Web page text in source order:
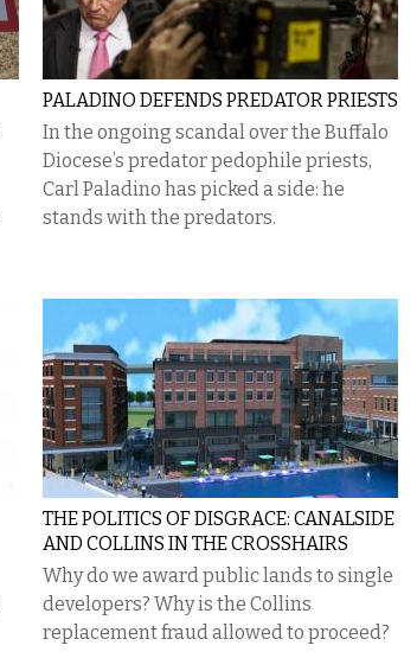
PALADINO DEFENDS PREDATOR PRIESTS
In the ongoing scandal over the Buffalo
Diocese’s predator pedophile priests,
Carl Paladino has picked a side: he
stands with the predators.
THE POLITICS OF DISGRACE: CANALSIDE
AND COLLINS IN THE CROSSHAIRS
Why do we award public lands to single
developers? Why is the Collins
replacement fraud allowed to proceed?